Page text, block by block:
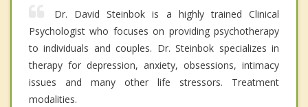
Dr. David Steinbok is a highly trained Clinical
Psychologist who focuses on providing psychotherapy
to individuals and couples. Dr. Steinbok specializes in
therapy for depression, anxiety, obsessions, intimacy
issues and many other life stressors. Treatment
modalities.